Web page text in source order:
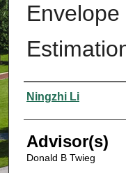
Authors
Ningzhi Li
Advisor(s)
Donald B Twieg